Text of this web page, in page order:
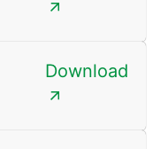
Download